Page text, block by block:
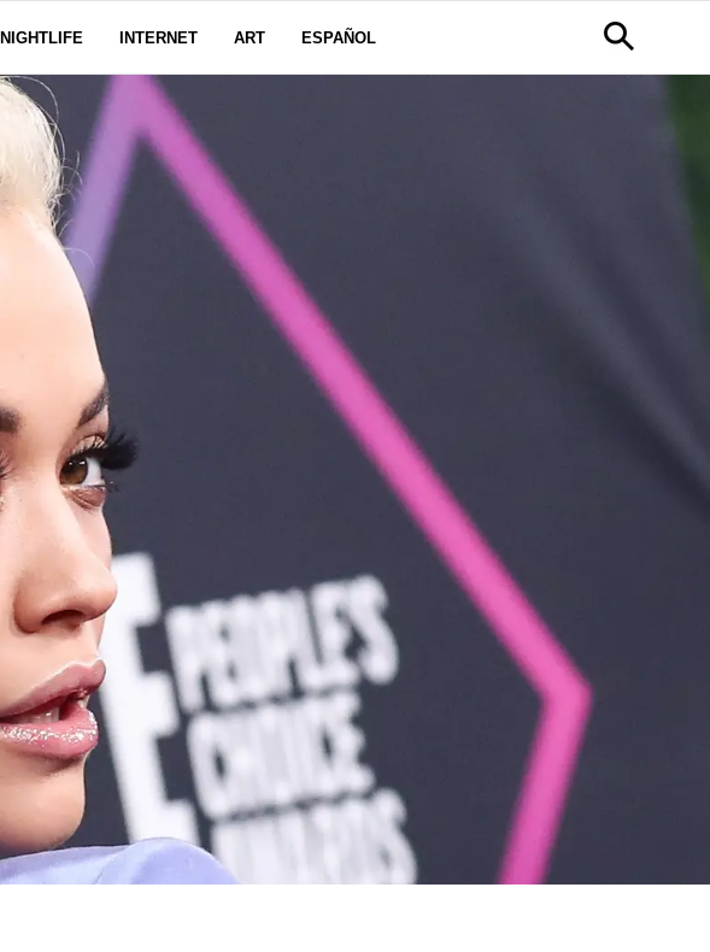
NIGHTLIFE INTERNET ART ESPAÑOL